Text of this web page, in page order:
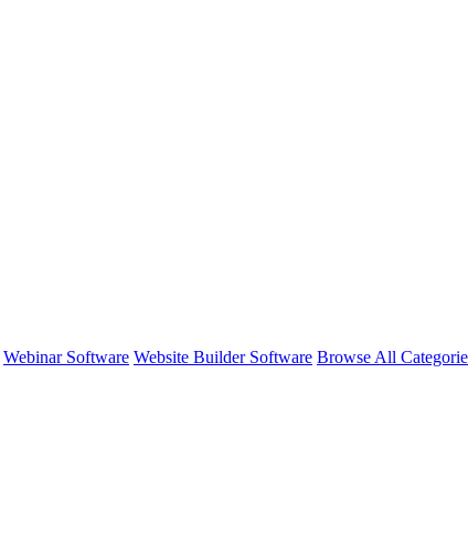
Webinar Software Website Builder Software Browse All